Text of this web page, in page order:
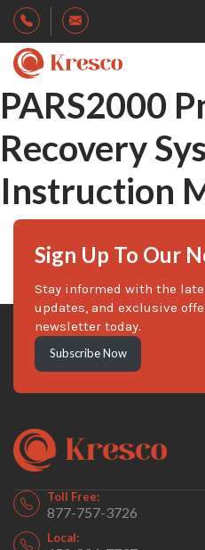
PARS2000
Recovery
Instruction
Sign Up To Our
Stay informed with the
updates, and exclusive
newsletter today.
Subscribe Now
Toll Free:
877-757-3726
Local: